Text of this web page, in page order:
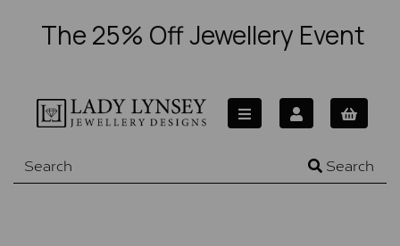
The 25% Off Jewellery Event
Search